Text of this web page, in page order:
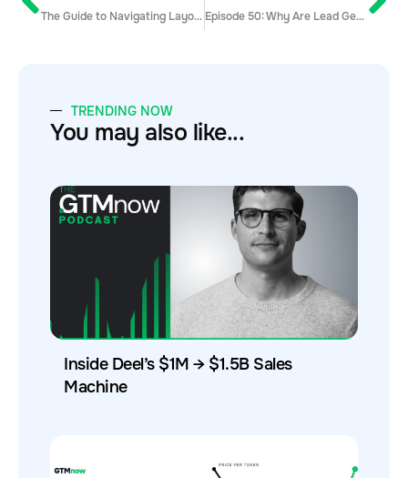
The Guide to Navigating Layoffs Episode 50: Why Are Lead Gen Companies Bad at Lead Gen
TRENDING NOW
You may also like...
Inside Deel’s $1M → $1.5B Sales
Machine